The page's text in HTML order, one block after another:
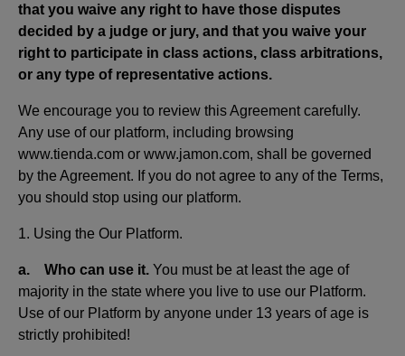
that you waive any right to have those disputes
decided by a judge or jury, and that you waive your
right to participate in class actions, class arbitrations,
or any type of representative actions.
We encourage you to review this Agreement carefully.
Any use of our platform, including browsing
www.tienda.com or www.jamon.com, shall be governed
by the Agreement. If you do not agree to any of the Terms,
you should stop using our platform.
1. Using the Our Platform.
a. Who can use it. You must be at least the age of
majority in the state where you live to use our Platform.
Use of our Platform by anyone under 13 years of age is
strictly prohibited!